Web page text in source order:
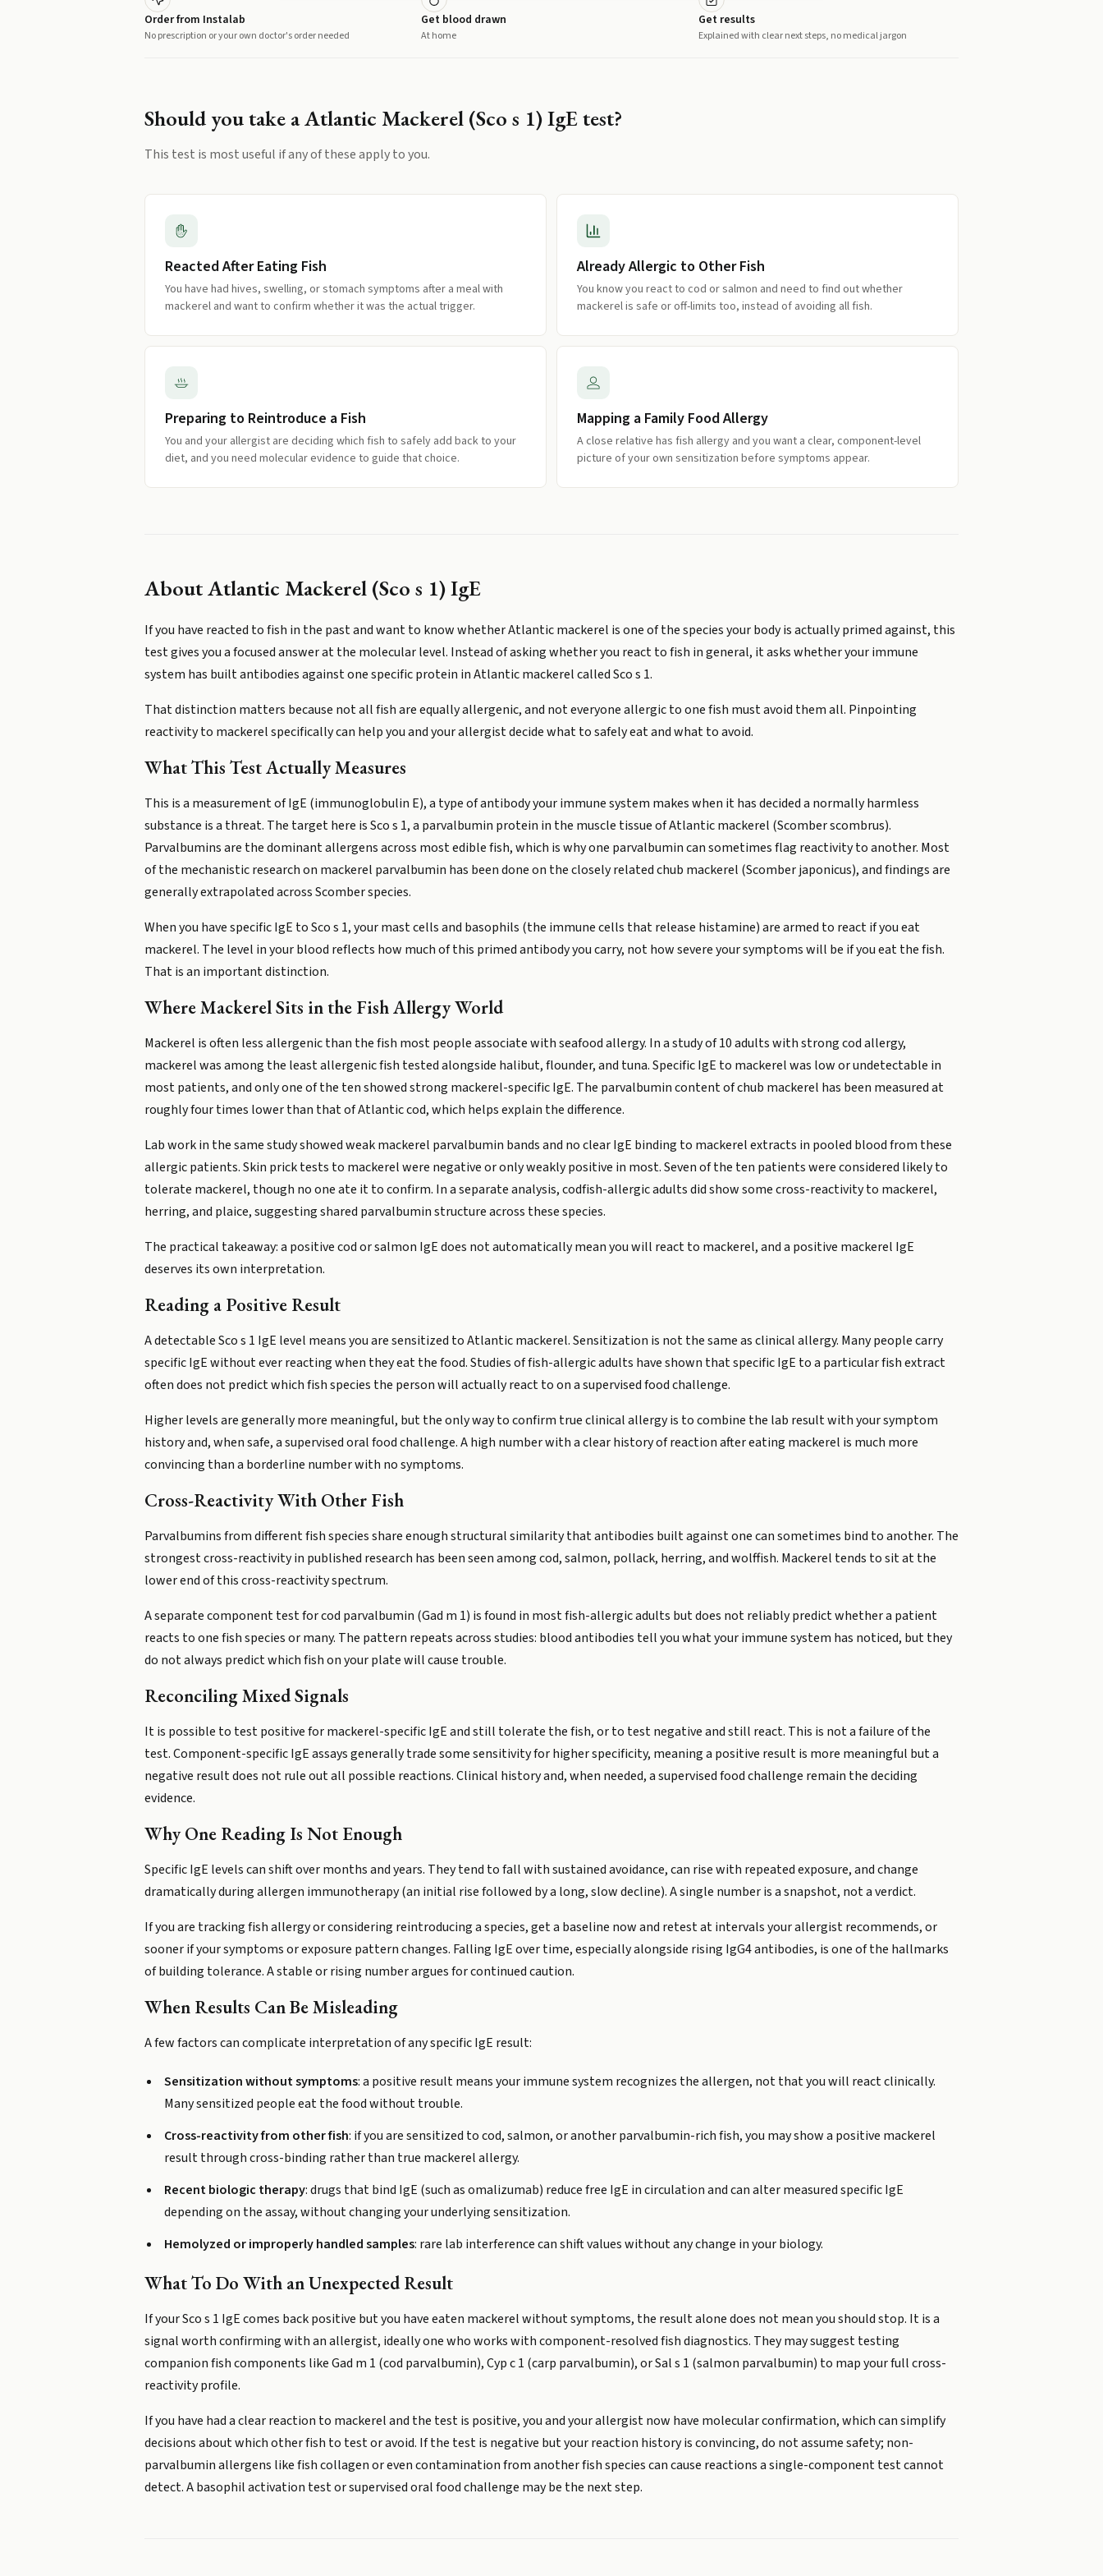
Order from Instalab
No prescription or your own doctor's order needed
Get blood drawn
At home
Get results
Explained with clear next steps, no medical jargon
Should you take aAtlantic Mackerel (Sco s 1) IgEtest?
This test is most useful if any of these apply to you.
Reacted After Eating Fish
You have had hives, swelling, or stomach symptoms after a meal with
mackerel and want to confirm whether it was the actual trigger.
Already Allergic to Other Fish
You know you react to cod or salmon and need to find out whether
mackerel is safe or off-limits too, instead of avoiding all fish.
Preparing to Reintroduce a Fish
You and your allergist are deciding which fish to safely add back to your
diet, and you need molecular evidence to guide that choice.
Mapping a Family Food Allergy
A close relative has fish allergy and you want a clear, component-level
picture of your own sensitization before symptoms appear.
AboutAtlantic Mackerel (Sco s 1) IgE
If you have reacted to fish in the past and want to know whether Atlantic mackerel is one of the species your body is actually primed against, this
test gives you a focused answer at the molecular level. Instead of asking whether you react to fish in general, it asks whether your immune
system has built antibodies against one specific protein in Atlantic mackerel called Sco s 1.
That distinction matters because not all fish are equally allergenic, and not everyone allergic to one fish must avoid them all. Pinpointing
reactivity to mackerel specifically can help you and your allergist decide what to safely eat and what to avoid.
What This Test Actually Measures
This is a measurement of IgE (immunoglobulin E), a type of antibody your immune system makes when it has decided a normally harmless
substance is a threat. The target here is Sco s 1, a parvalbumin protein in the muscle tissue of Atlantic mackerel (Scomber scombrus).
Parvalbumins are the dominant allergens across most edible fish, which is why one parvalbumin can sometimes flag reactivity to another. Most
of the mechanistic research on mackerel parvalbumin has been done on the closely related chub mackerel (Scomber japonicus), and findings are
generally extrapolated across Scomber species.
When you have specific IgE to Sco s 1, your mast cells and basophils (the immune cells that release histamine) are armed to react if you eat
mackerel. The level in your blood reflects how much of this primed antibody you carry, not how severe your symptoms will be if you eat the fish.
That is an important distinction.
Where Mackerel Sits in the Fish Allergy World
Mackerel is often less allergenic than the fish most people associate with seafood allergy. In a study of 10 adults with strong cod allergy,
mackerel was among the least allergenic fish tested alongside halibut, flounder, and tuna. Specific IgE to mackerel was low or undetectable in
most patients, and only one of the ten showed strong mackerel-specific IgE. The parvalbumin content of chub mackerel has been measured at
roughly four times lower than that of Atlantic cod, which helps explain the difference.
Lab work in the same study showed weak mackerel parvalbumin bands and no clear IgE binding to mackerel extracts in pooled blood from these
allergic patients. Skin prick tests to mackerel were negative or only weakly positive in most. Seven of the ten patients were considered likely to
tolerate mackerel, though no one ate it to confirm. In a separate analysis, codfish-allergic adults did show some cross-reactivity to mackerel,
herring, and plaice, suggesting shared parvalbumin structure across these species.
The practical takeaway: a positive cod or salmon IgE does not automatically mean you will react to mackerel, and a positive mackerel IgE
deserves its own interpretation.
Reading a Positive Result
A detectable Sco s 1 IgE level means you are sensitized to Atlantic mackerel. Sensitization is not the same as clinical allergy. Many people carry
specific IgE without ever reacting when they eat the food. Studies of fish-allergic adults have shown that specific IgE to a particular fish extract
often does not predict which fish species the person will actually react to on a supervised food challenge.
Higher levels are generally more meaningful, but the only way to confirm true clinical allergy is to combine the lab result with your symptom
history and, when safe, a supervised oral food challenge. A high number with a clear history of reaction after eating mackerel is much more
convincing than a borderline number with no symptoms.
Cross-Reactivity With Other Fish
Parvalbumins from different fish species share enough structural similarity that antibodies built against one can sometimes bind to another. The
strongest cross-reactivity in published research has been seen among cod, salmon, pollack, herring, and wolffish. Mackerel tends to sit at the
lower end of this cross-reactivity spectrum.
A separate component test for cod parvalbumin (Gad m 1) is found in most fish-allergic adults but does not reliably predict whether a patient
reacts to one fish species or many. The pattern repeats across studies: blood antibodies tell you what your immune system has noticed, but they
do not always predict which fish on your plate will cause trouble.
Reconciling Mixed Signals
It is possible to test positive for mackerel-specific IgE and still tolerate the fish, or to test negative and still react. This is not a failure of the
test. Component-specific IgE assays generally trade some sensitivity for higher specificity, meaning a positive result is more meaningful but a
negative result does not rule out all possible reactions. Clinical history and, when needed, a supervised food challenge remain the deciding
evidence.
Why One Reading Is Not Enough
Specific IgE levels can shift over months and years. They tend to fall with sustained avoidance, can rise with repeated exposure, and change
dramatically during allergen immunotherapy (an initial rise followed by a long, slow decline). A single number is a snapshot, not a verdict.
If you are tracking fish allergy or considering reintroducing a species, get a baseline now and retest at intervals your allergist recommends, or
sooner if your symptoms or exposure pattern changes. Falling IgE over time, especially alongside rising IgG4 antibodies, is one of the hallmarks
of building tolerance. A stable or rising number argues for continued caution.
When Results Can Be Misleading
A few factors can complicate interpretation of any specific IgE result:
Sensitization without symptoms: a positive result means your immune system recognizes the allergen, not that you will react clinically.
Many sensitized people eat the food without trouble.
Cross-reactivity from other fish: if you are sensitized to cod, salmon, or another parvalbumin-rich fish, you may show a positive mackerel
result through cross-binding rather than true mackerel allergy.
Recent biologic therapy: drugs that bind IgE (such as omalizumab) reduce free IgE in circulation and can alter measured specific IgE
depending on the assay, without changing your underlying sensitization.
Hemolyzed or improperly handled samples: rare lab interference can shift values without any change in your biology.
What To Do With an Unexpected Result
If your Sco s 1 IgE comes back positive but you have eaten mackerel without symptoms, the result alone does not mean you should stop. It is a
signal worth confirming with an allergist, ideally one who works with component-resolved fish diagnostics. They may suggest testing
companion fish components like Gad m 1 (cod parvalbumin), Cyp c 1 (carp parvalbumin), or Sal s 1 (salmon parvalbumin) to map your full cross-
reactivity profile.
If you have had a clear reaction to mackerel and the test is positive, you and your allergist now have molecular confirmation, which can simplify
decisions about which other fish to test or avoid. If the test is negative but your reaction history is convincing, do not assume safety; non-
parvalbumin allergens like fish collagen or even contamination from another fish species can cause reactions a single-component test cannot
detect. A basophil activation test or supervised oral food challenge may be the next step.